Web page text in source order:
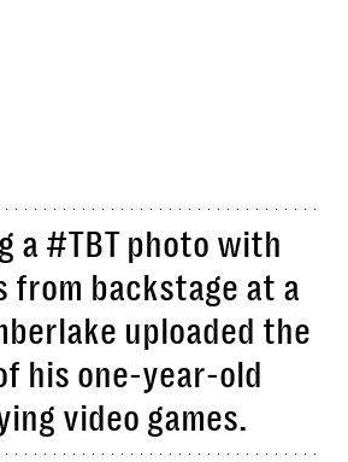
a #TBT photo with
from backstage at a
uploaded the
his one-year-old
video games.